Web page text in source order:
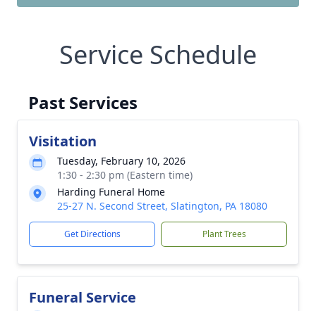
Service Schedule
Past Services
Visitation
Tuesday, February 10, 2026
1:30 - 2:30 pm (Eastern time)
Harding Funeral Home
25-27 N. Second Street, Slatington, PA 18080
Get Directions Plant Trees
Funeral Service